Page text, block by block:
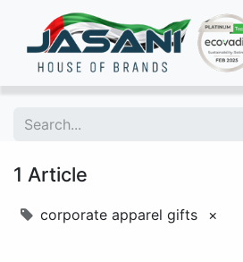
1 Article
corporate apparel gifts ×